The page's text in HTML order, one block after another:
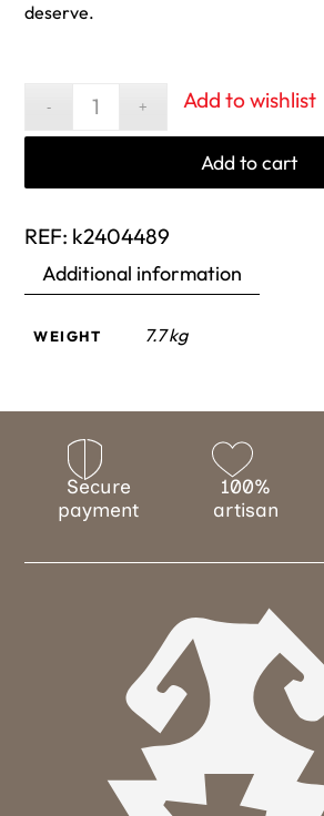
deserve.
Add to cart
Add to wishlist
REF: k2404489
Additional information
WEIGHT 7.7 kg
Secure
payment
100%
artisan